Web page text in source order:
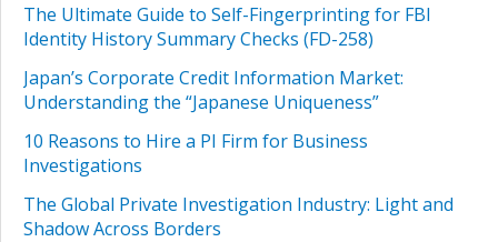
The Ultimate Guide to Self-Fingerprinting for FBI
Identity History Summary Checks (FD-258)
Japan’s Corporate Credit Information Market:
Understanding the “Japanese Uniqueness”
10 Reasons to Hire a PI Firm for Business
Investigations
The Global Private Investigation Industry: Light and
Shadow Across Borders